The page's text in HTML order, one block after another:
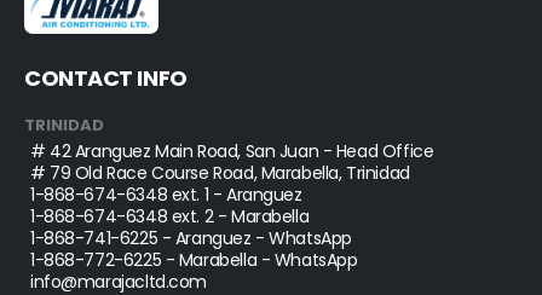
CONTACT INFO
TRINIDAD
# 42 Aranguez Main Road, San Juan - Head Office
# 79 Old Race Course Road, Marabella, Trinidad
1-868-674-6348 ext. 1 - Aranguez
1-868-674-6348 ext. 2 - Marabella
1-868-741-6225 - Aranguez - WhatsApp
1-868-772-6225 - Marabella - WhatsApp
info@marajacltd.com